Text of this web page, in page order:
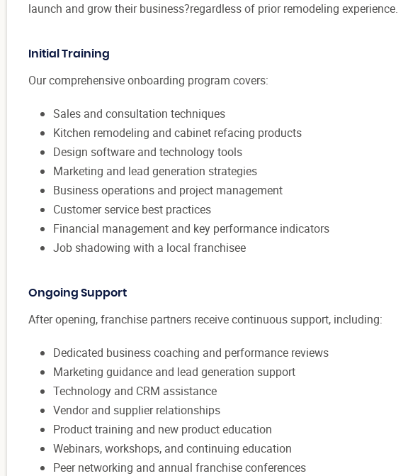
launch and grow their business?regardless of prior remodeling experience.
Initial Training
Our comprehensive onboarding program covers:
Sales and consultation techniques
Kitchen remodeling and cabinet refacing products
Design software and technology tools
Marketing and lead generation strategies
Business operations and project management
Customer service best practices
Financial management and key performance indicators
Job shadowing with a local franchisee
Ongoing Support
After opening, franchise partners receive continuous support, including:
Dedicated business coaching and performance reviews
Marketing guidance and lead generation support
Technology and CRM assistance
Vendor and supplier relationships
Product training and new product education
Webinars, workshops, and continuing education
Peer networking and annual franchise conferences